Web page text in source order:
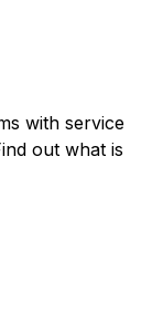
with service
out what is